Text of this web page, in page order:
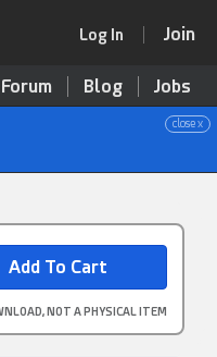
Log In Join
Forum Blog Jobs
close x
NOT A PHYSICAL ITEM